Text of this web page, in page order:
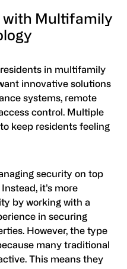
with Multifamily
in multifamily
innovative solutions
systems, remote
control. Multiple
keep residents feeling
security on top
it’s more
by working with a
in securing
However, the type
many traditional
This means they